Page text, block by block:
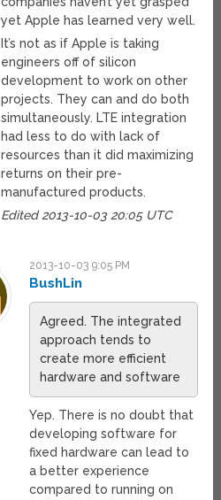
yet Apple has learned very well.
It’s not as if Apple is taking
engineers off of silicon
development to work on other
projects. They can and do both
simultaneously. LTE integration
had less to do with lack of
resources than it did maximizing
returns on their pre-
manufactured products.
Edited 2013-10-03 20:05 UTC
2013-10-03 9:05 PM
BushLin
Agreed. The integrated
approach tends to
create more efficient
hardware and software
Yep. There is no doubt that
developing software for
fixed hardware can lead to
a better experience
compared to running on